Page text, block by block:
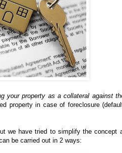
your property as a collateral against
property in case of foreclosure
we have tried to simplify the concept
be carried out in 2 ways: